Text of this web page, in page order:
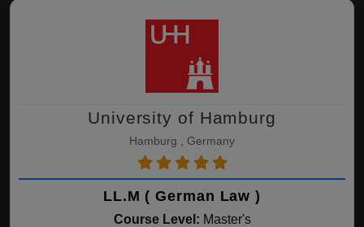
University of Hamburg
Hamburg , Germany
LL.M ( German Law )
Course Level: Master's